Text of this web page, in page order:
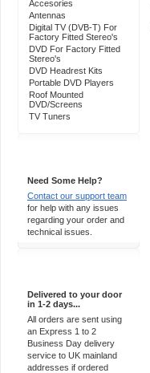
Accesories
Antennas
Digital TV (DVB-T) For
Factory Fitted Stereo's
DVD For Factory Fitted
Stereo's
DVD Headrest Kits
Portable DVD Players
Roof Mounted
DVD/Screens
TV Tuners
Need Some Help?
Contact our support team
for help with any issues
regarding your order and
technical issues.
Delivered to your door
in 1-2 days...
All orders are sent using
an Express 1 to 2
Business Day delivery
service to UK mainland
addresses if ordered